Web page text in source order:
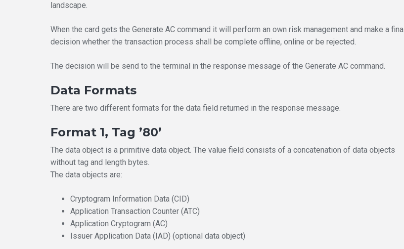
landscape.
When the card gets the Generate AC command it will perform an own risk management and make a final
decision whether the transaction process shall be complete offline, online or be rejected.
The decision will be send to the terminal in the response message of the Generate AC command.
Data Formats
There are two different formats for the data field returned in the response message.
Format 1, Tag ’80’
The data object is a primitive data object. The value field consists of a concatenation of data objects
without tag and length bytes.
The data objects are:
Cryptogram Information Data (CID)
Application Transaction Counter (ATC)
Application Cryptogram (AC)
Issuer Application Data (IAD) (optional data object)